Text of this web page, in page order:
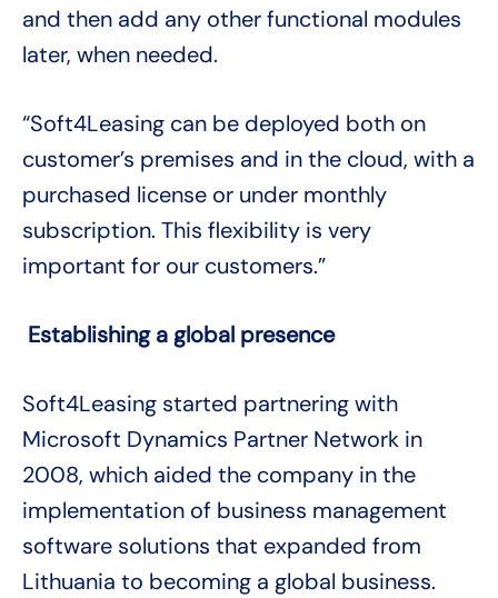
and then add any other functional modules
later, when needed.
“Soft4Leasing can be deployed both on
customer’s premises and in the cloud, with a
purchased license or under monthly
subscription. This flexibility is very
important for our customers.”
Establishing a global presence
Soft4Leasing started partnering with
Microsoft Dynamics Partner Network in
2008, which aided the company in the
implementation of business management
software solutions that expanded from
Lithuania to becoming a global business.